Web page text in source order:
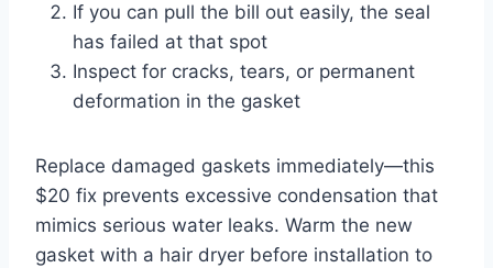
If you can pull the bill out easily, the seal
has failed at that spot
Inspect for cracks, tears, or permanent
deformation in the gasket
Replace damaged gaskets immediately—this
$20 fix prevents excessive condensation that
mimics serious water leaks. Warm the new
gasket with a hair dryer before installation to